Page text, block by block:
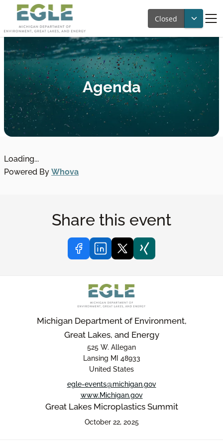
Closed
Agenda
Loading...
Powered By Whova
Share this event
Michigan Department of Environment,
Great Lakes, and Energy
525 W. Allegan
Lansing MI 48933
United States
egle-events@michigan.gov
www.Michigan.gov
Great Lakes Microplastics Summit
October 22, 2025